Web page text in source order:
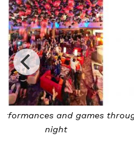
Marina Mandarin
popular affair